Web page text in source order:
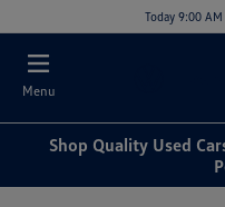
Today 9:00
Menu
Shop Quality Used